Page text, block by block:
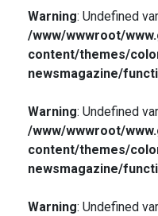
Warning: Undefined
/www/wwwroot/
content/themes/
newsmagazine/
Warning: Undefined
/www/wwwroot/
content/themes/
newsmagazine/
Warning: Undefined